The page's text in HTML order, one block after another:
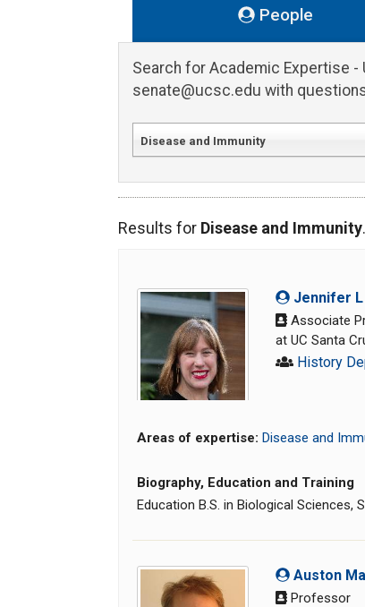
People
Search for Academic Expertise -
senate@ucsc.edu with
Disease and Immunity
Results for Disease and Immunity
Jennifer
Associate
at UC Santa
History
Areas of expertise: Disease and
Biography, Education and Training
Education B.S. in Biological Sciences,
Auston
Professor